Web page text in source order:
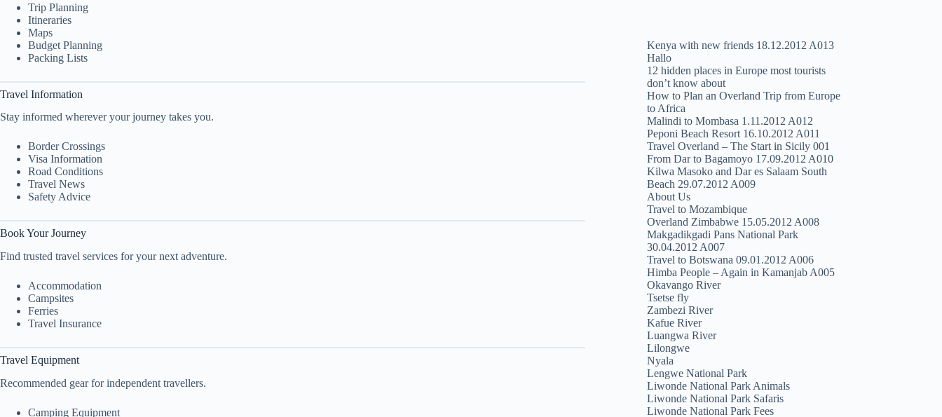
Trip Planning
Itineraries
Maps
Budget Planning
Packing Lists
Travel Information
Stay informed wherever your journey takes you.
Border Crossings
Visa Information
Road Conditions
Travel News
Safety Advice
Book Your Journey
Find trusted travel services for your next adventure.
Accommodation
Campsites
Ferries
Travel Insurance
Travel Equipment
Recommended gear for independent travellers.
Camping Equipment
Kenya with new friends 18.12.2012 A013
Hallo
12 hidden places in Europe most tourists
don’t know about
How to Plan an Overland Trip from Europe
to Africa
Malindi to Mombasa 1.11.2012 A012
Peponi Beach Resort 16.10.2012 A011
Travel Overland – The Start in Sicily 001
From Dar to Bagamoyo 17.09.2012 A010
Kilwa Masoko and Dar es Salaam South
Beach 29.07.2012 A009
About Us
Travel to Mozambique
Overland Zimbabwe 15.05.2012 A008
Makgadikgadi Pans National Park
30.04.2012 A007
Travel to Botswana 09.01.2012 A006
Himba People – Again in Kamanjab A005
Okavango River
Tsetse fly
Zambezi River
Kafue River
Luangwa River
Lilongwe
Nyala
Lengwe National Park
Liwonde National Park Animals
Liwonde National Park Safaris
Liwonde National Park Fees